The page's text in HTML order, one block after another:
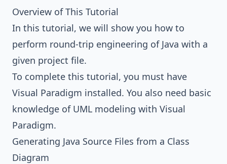
Overview of This Tutorial
In this tutorial, we will show you how to
perform round-trip engineering of Java with a
given project file.
To complete this tutorial, you must have
Visual Paradigm installed. You also need basic
knowledge of UML modeling with Visual
Paradigm.
Generating Java Source Files from a Class
Diagram